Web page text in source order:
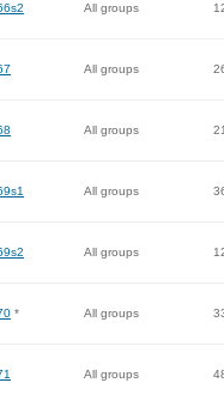
All groups
All groups
All groups
All groups
All groups
* All groups
All groups